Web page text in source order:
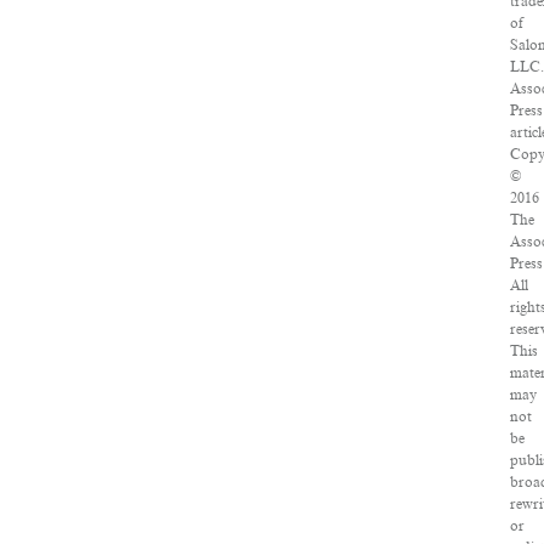
of
LLC.
Press
©
2016
The
All
This
may
not
be
or